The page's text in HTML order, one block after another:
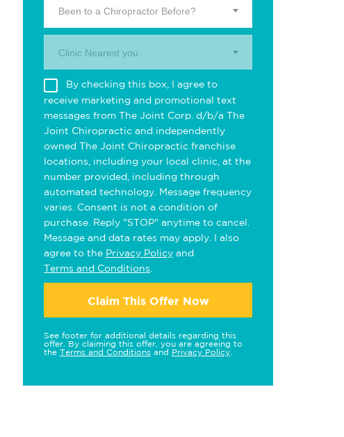
Been to a Chiropractor Before?
Clinic Nearest you.
By checking this box, I agree to
receive marketing and promotional text
messages from The Joint Corp. d/b/a The
Joint Chiropractic and independently
owned The Joint Chiropractic franchise
locations, including your local clinic, at the
number provided, including through
automated technology. Message frequency
varies. Consent is not a condition of
purchase. Reply "STOP" anytime to cancel.
Message and data rates may apply. I also
agree to the Privacy Policy and
Terms and Conditions
Claim This Offer Now
See footer for additional details regarding this
offer. By claiming this offer, you are agreeing to
the Terms and Conditions and Privacy Policy